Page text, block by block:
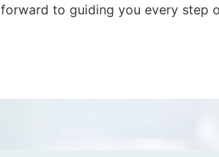
forward to guiding you every step